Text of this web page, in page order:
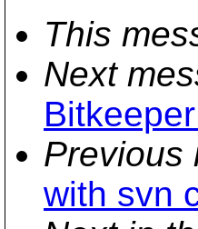
This
Next
Previous
with svn